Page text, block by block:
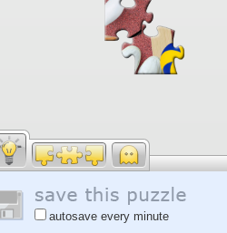
autosave every minute